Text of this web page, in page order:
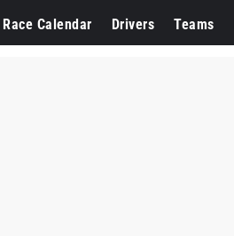
Race Calendar Drivers Teams